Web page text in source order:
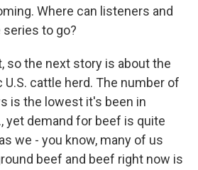
Where can listeners and
to go?
so the next story is about the
cattle herd. The number of
is the lowest it's been in
yet demand for beef is quite
we - you know, many of us
beef and beef right now is